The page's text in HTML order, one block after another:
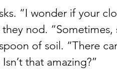
“I wonder if your
nod. “Sometimes,
of soil. “There
that amazing?”